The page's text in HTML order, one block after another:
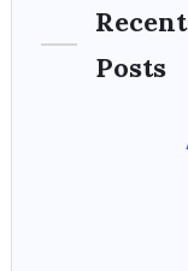
Recent
Posts